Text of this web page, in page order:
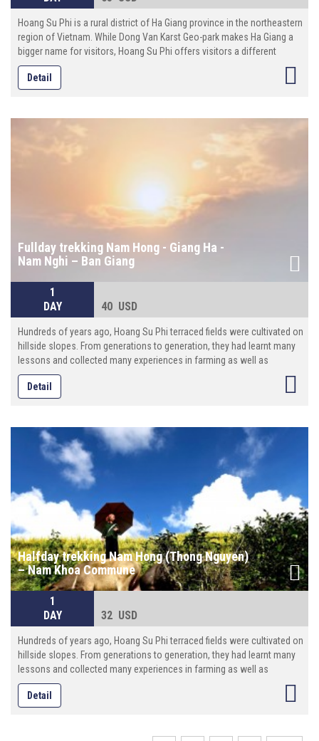
Hoang Su Phi is a rural district of Ha Giang province in the northeastern
region of Vietnam. While Dong Van Karst Geo-park makes Ha Giang a
bigger name for visitors, Hoang Su Phi offers visitors a different
experience. The highlights and must-see places for the terraces are
near and along the main road between Hoang Su Phi and Xin Man,
which are classified as National Heritage by the Vietnamese
not only Hoang Su Phi brings good harvests for locals but also offers
Detail
Fullday trekking Nam Hong - Giang Ha -
Nam Nghi – Ban Giang
1
DAY
40 USD
Hundreds of years ago, Hoang Su Phi terraced fields were cultivated on
hillside slopes. From generations to generation, they had learnt many
lessons and collected many experiences in farming as well as
conserving and developing the terraced fields. Not only these terraces
provide food for the habitants , but now they are becoming attractions
to domestic and foreign photographers and tourists.
Detail
Halfday trekking Nam Hong (Thong Nguyen)
– Nam Khoa Commune
1
DAY
32 USD
Hundreds of years ago, Hoang Su Phi terraced fields were cultivated on
hillside slopes. From generations to generation, they had learnt many
lessons and collected many experiences in farming as well as
conserving and developing the terraced fields. Not only these terraces
provide food for the habitants , but now they are becoming attractions
to domestic and foreign photographers and tourists.
Detail